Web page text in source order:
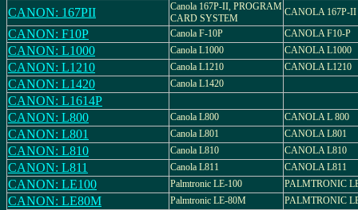
CANON: 167PII
Canola 167P-II, PROGRAM
CARD SYSTEM
CANOLA 167P-II
CANON: F10P Canola F-10P CANOLA F10-P
CANON: L1000 Canola L1000 CANOLA L1000
CANON: L1210 Canola L1210 CANOLA L1210
CANON: L1420 Canola L1420
CANON: L1614P
CANON: L800
Canola L800 CANOLA L 800
CANON: L801 Canola L801 CANOLA L801
CANON: L810 Canola L810 CANOLA L810
CANON: L811 Canola L811 CANOLA L811
CANON: LE100 Palmtronic LE-100 PALMTRONIC
CANON: LE80M Palmtronic LE-80M PALMTRONIC